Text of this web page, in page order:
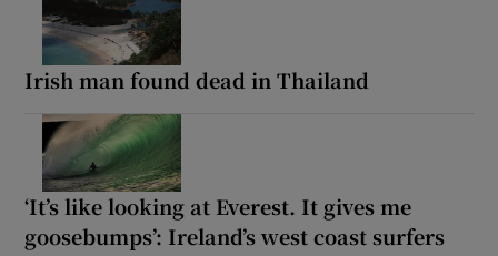
Irish man found dead in Thailand
‘It’s like looking at Everest. It gives me
goosebumps’: Ireland’s west coast surfers